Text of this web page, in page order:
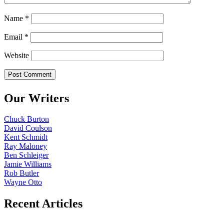
Name *
Email *
Website
Our Writers
Chuck Burton
David Coulson
Kent Schmidt
Ray Maloney
Ben Schleiger
Jamie Williams
Rob Butler
Wayne Otto
Recent Articles